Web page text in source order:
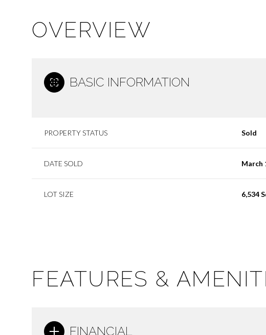
OVERVIEW
BASIC INFORMATION
PROPERTY STATUS Sold
DATE SOLD March
LOT SIZE 6,534
FEATURES &
FINANCIAL